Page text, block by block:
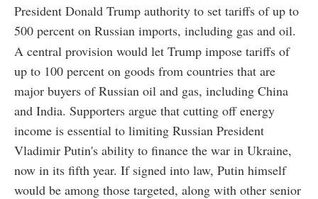
President Donald Trump authority to set tariffs of up to
500 percent on Russian imports, including gas and oil.
A central provision would let Trump impose tariffs of
up to 100 percent on goods from countries that are
major buyers of Russian oil and gas, including China
and India. Supporters argue that cutting off energy
income is essential to limiting Russian President
Vladimir Putin's ability to finance the war in Ukraine,
now in its fifth year. If signed into law, Putin himself
would be among those targeted, along with other senior